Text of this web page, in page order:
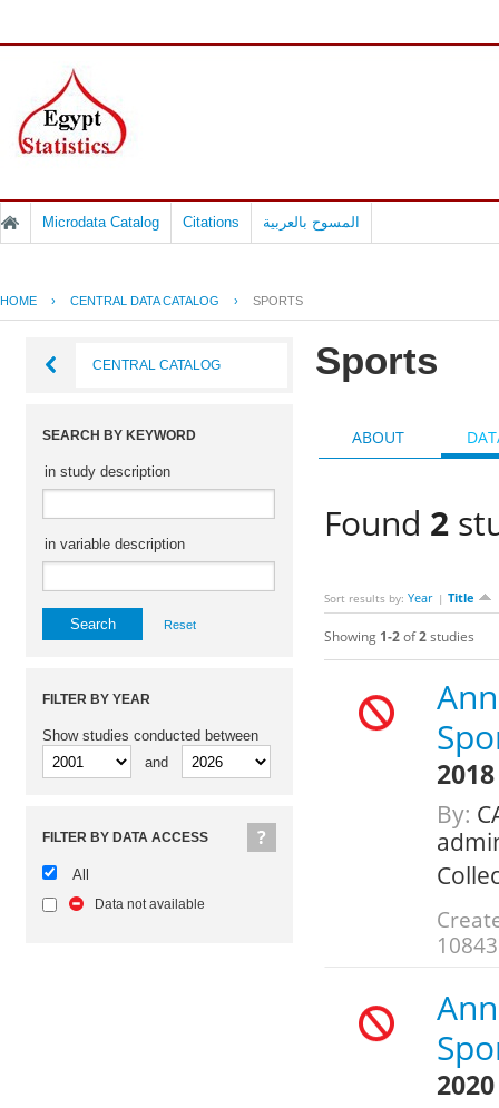
Microdata Catalog Citations المسوح بالعربية
HOME › CENTRAL DATA CATALOG › SPORTS
Sports
ABOUT
Found 2
Sort results by: Year | Title
Showing 1-2of2studies
2018
By:
10843
2020
CENTRAL CATALOG
SEARCH BY KEYWORD
in study description
in variable description
Reset
FILTER BY YEAR
Show studies conducted between
and
FILTER BY DATA ACCESS
All
Data not available